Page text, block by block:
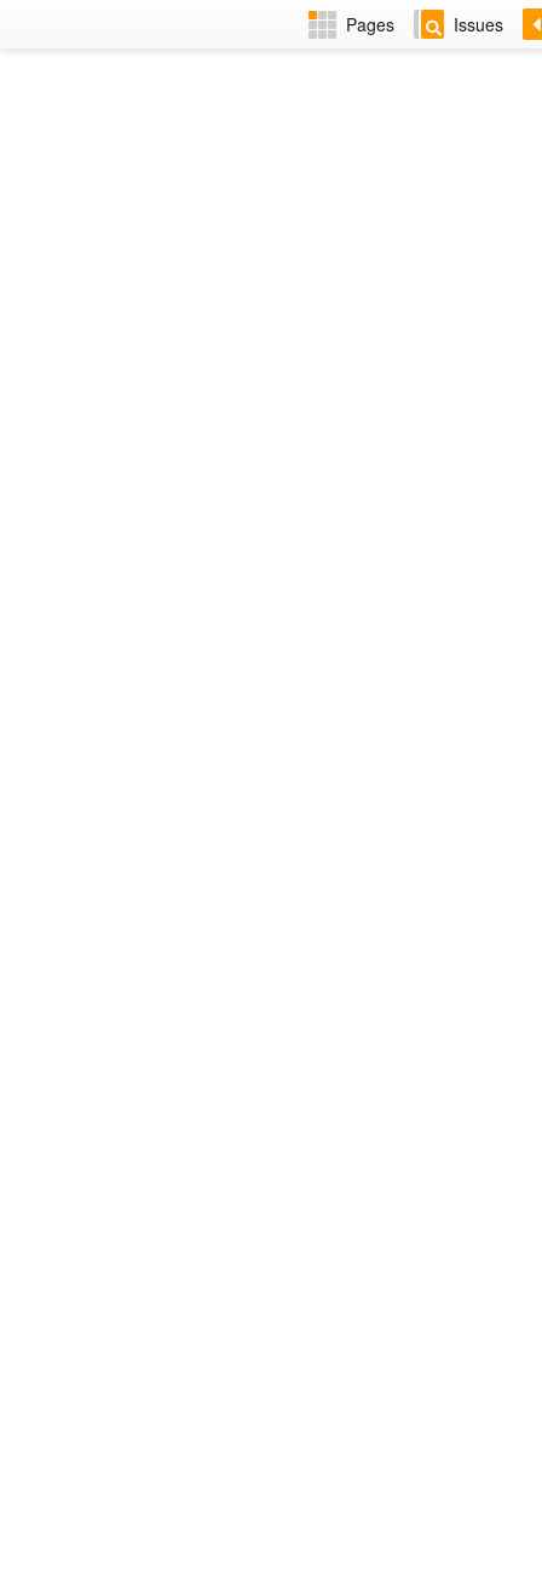
Pages Issues